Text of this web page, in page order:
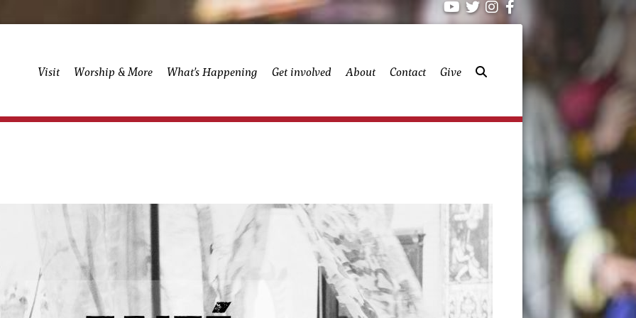
Visit Worship & More What’s Happening Get involved About Contact Give